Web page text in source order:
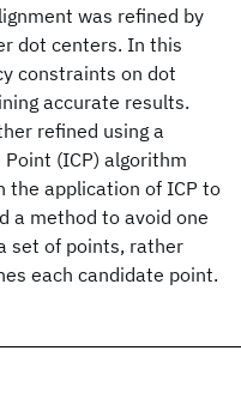
was refined by
dot centers. In this
constraints on dot
accurate results.
refined using a
(ICP) algorithm
the application of ICP to
a method to avoid one
set of points, rather
each candidate point.